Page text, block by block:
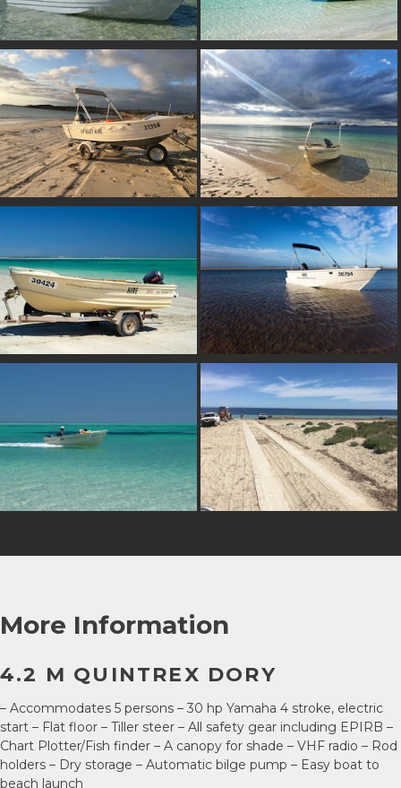
More Information
4.2 M QUINTREX DORY
– Accommodates 5 persons – 30 hp Yamaha 4 stroke, electric
start – Flat floor – Tiller steer – All safety gear including EPIRB –
Chart Plotter/Fish finder – A canopy for shade – VHF radio – Rod
holders – Dry storage – Automatic bilge pump – Easy boat to
beach launch